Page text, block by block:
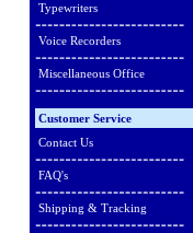
Typewriters
Voice Recorders
Miscellaneous Office
Customer Service
Contact Us
FAQ's
Shipping & Tracking